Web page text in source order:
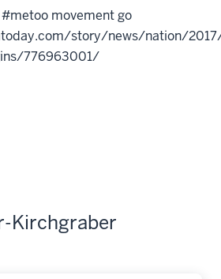
movement go
story/news/nation/
776963001/
Kirchgraber